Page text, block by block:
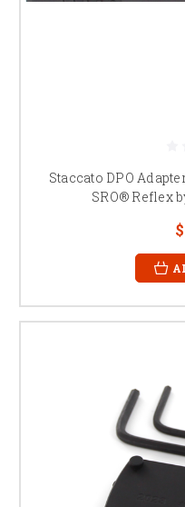
Staccato DPO
SRO® Reflex